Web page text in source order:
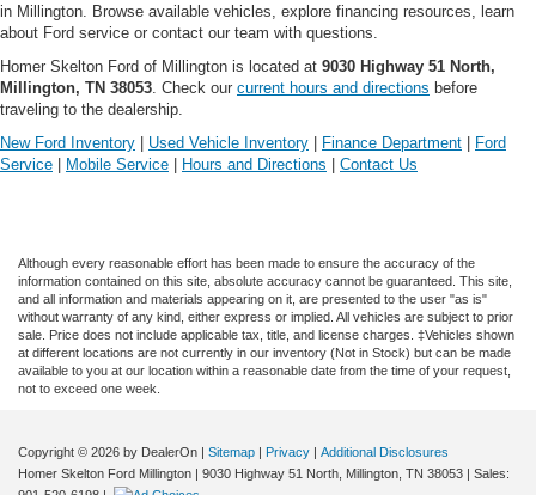
in Millington. Browse available vehicles, explore financing resources, learn
about Ford service or contact our team with questions.
Homer Skelton Ford of Millington is located at 9030 Highway 51 North,
Millington, TN 38053 . Check our current hours and directions before
traveling to the dealership.
New Ford Inventory | Used Vehicle Inventory | Finance Department | Ford
Service | Mobile Service | Hours and Directions | Contact Us
Although every reasonable effort has been made to ensure the accuracy of the
information contained on this site, absolute accuracy cannot be guaranteed. This site,
and all information and materials appearing on it, are presented to the user "as is"
without warranty of any kind, either express or implied. All vehicles are subject to prior
sale. Price does not include applicable tax, title, and license charges. ‡Vehicles shown
at different locations are not currently in our inventory (Not in Stock) but can be made
available to you at our location within a reasonable date from the time of your request,
not to exceed one week.
Copyright © 2026 by DealerOn | Sitemap | Privacy | Additional Disclosures
Homer Skelton Ford Millington | 9030 Highway 51 North, Millington, TN 38053 | Sales: